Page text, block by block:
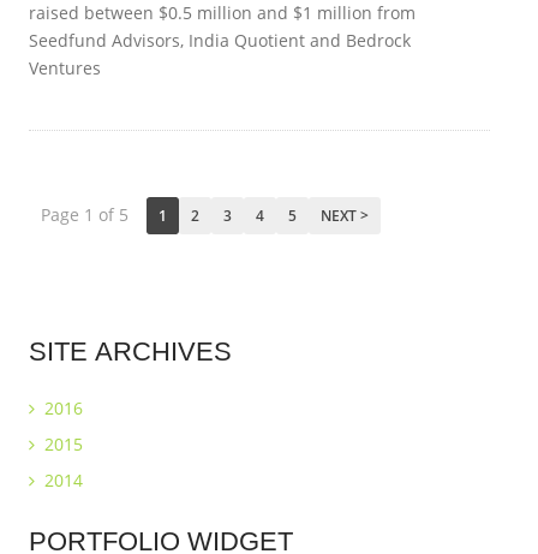
raised between $0.5 million and $1 million from
Seedfund Advisors, India Quotient and Bedrock
Ventures
Page 1 of 5 1 2 3 4 5 NEXT >
SITE ARCHIVES
2016
2015
2014
PORTFOLIO WIDGET